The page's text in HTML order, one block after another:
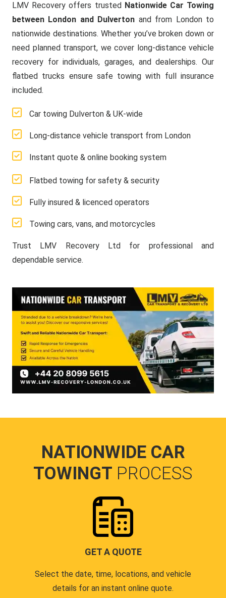
LMV Recovery offers trusted Nationwide Car Towing
between London and Dulverton and from London to
nationwide destinations. Whether you’ve broken down or
need planned transport, we cover long-distance vehicle
recovery for individuals, garages, and dealerships. Our
flatbed trucks ensure safe towing with full insurance
included.
Car towing Dulverton & UK-wide
Long-distance vehicle transport from London
Instant quote & online booking system
Flatbed towing for safety & security
Fully insured & licenced operators
Towing cars, vans, and motorcycles
Trust LMV Recovery Ltd for professional and
dependable service.
NATIONWIDE CAR
TOWINGT PROCESS
GET A QUOTE
Select the date, time, locations, and vehicle
details for an instant online quote.